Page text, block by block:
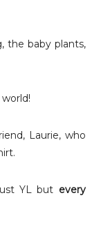
the baby plants,
Laurie, who
YL but every